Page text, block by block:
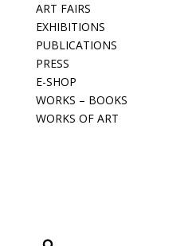
ART FAIRS
EXHIBITIONS
PUBLICATIONS
PRESS
E-SHOP
WORKS – BOOKS
WORKS OF ART